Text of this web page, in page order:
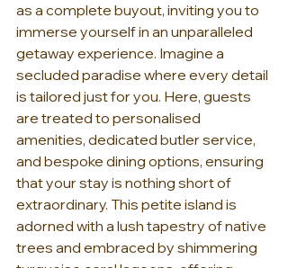
as a complete buyout, inviting you to
immerse yourself in an unparalleled
getaway experience. Imagine a
secluded paradise where every detail
is tailored just for you. Here, guests
are treated to personalised
amenities, dedicated butler service,
and bespoke dining options, ensuring
that your stay is nothing short of
extraordinary. This petite island is
adorned with a lush tapestry of native
trees and embraced by shimmering